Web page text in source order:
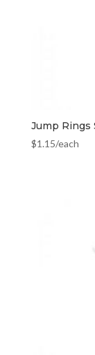
Jump Rings
$1.15/each